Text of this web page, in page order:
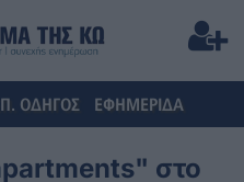
ΟΔΗΓΟΣ ΕΦΗΜΕΡΙΔΑ
στο